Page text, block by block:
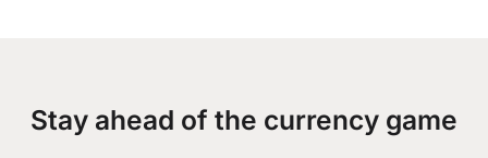
Stay ahead of the currency game